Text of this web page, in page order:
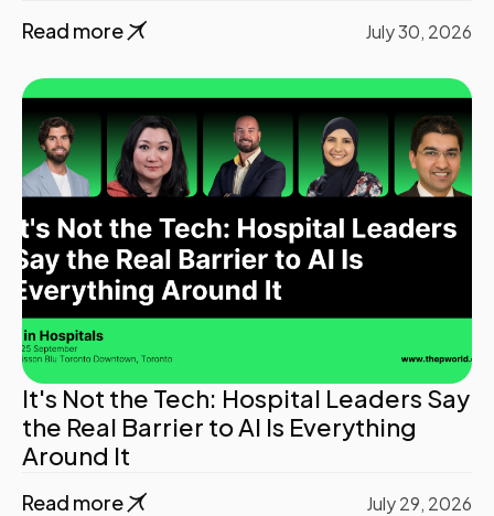
Read more July 30, 2026
It's Not the Tech: Hospital Leaders Say
the Real Barrier to AI Is Everything
Around It
Read more July 29, 2026